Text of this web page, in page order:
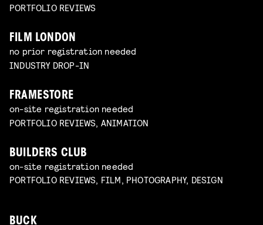
PORTFOLIO REVIEWS
FILM LONDON
no prior registration needed
INDUSTRY DROP-IN
FRAMESTORE
on-site registration needed
PORTFOLIO REVIEWS, ANIMATION
BUILDERS CLUB
on-site registration needed
PORTFOLIO REVIEWS, FILM, PHOTOGRAPHY, DESIGN
BUCK